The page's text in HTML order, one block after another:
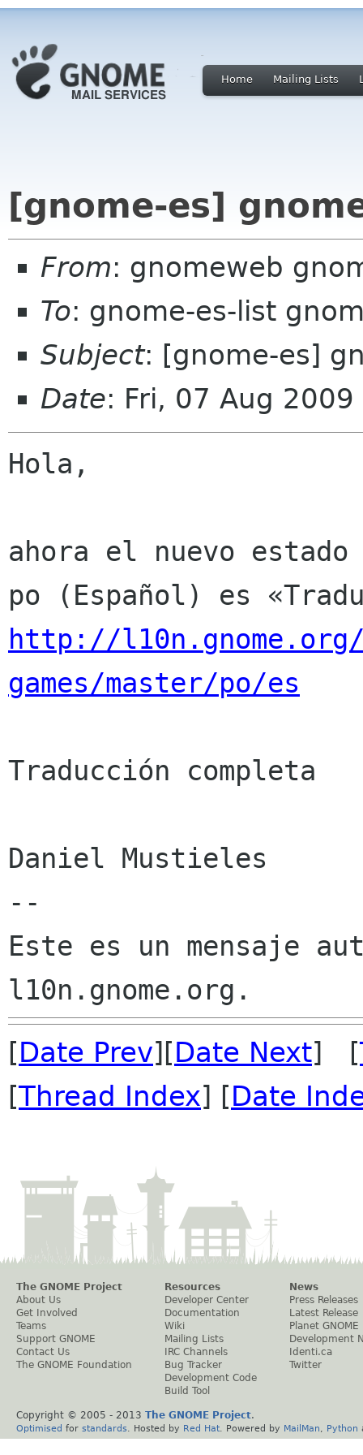
Home Mailing Lists
[gnome-es]
From: gnomeweb
To: gnome-es-list
Subject: [gnome-es]
Date: Fri, 07 Aug
Hola,
ahora el nuevo estado
http://l10n.gnome.org/
games/master/po/es
Traducción completa
Daniel Mustieles
--
Este es un mensaje
[Date Prev][Date Next] [
[Thread Index] [Date
The GNOME Project
About Us
Get Involved
Teams
Support GNOME
Contact Us
The GNOME Foundation
Resources
Developer Center
Documentation
Wiki
Mailing Lists
IRC Channels
Bug Tracker
Development Code
Build Tool
News
Press Releases
Latest Release
Planet GNOME
Development
Identi.ca
Twitter
Copyright © 2005 - 2013 The GNOME Project.
Optimised for standards . Hosted by Red Hat . Powered by MailMan Python